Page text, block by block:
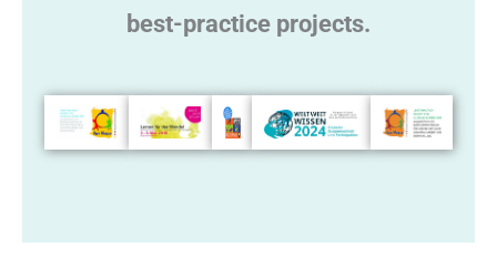
:
best-practice projects.